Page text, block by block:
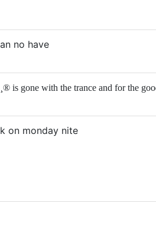
no have
is gone with the trance and for the
on monday nite